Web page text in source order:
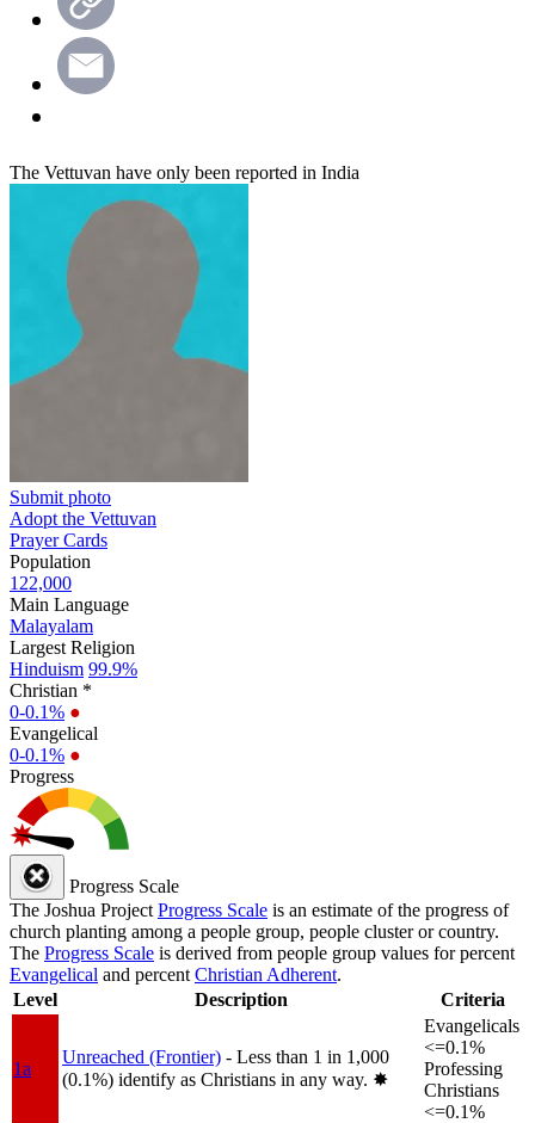
The Vettuvan have only been reported in India
Submit photo
Adopt the Vettuvan
Prayer Cards
Population
122,000
Main Language
Malayalam
Largest Religion
Hinduism 99.9%
Christian *
0-0.1% ●
Evangelical
0-0.1% ●
Progress
Progress Scale
The Joshua Project Progress Scale is an estimate of the progress of
church planting among a people group, people cluster or country.
The Progress Scale is derived from people group values for percent
Evangelical and percent Christian Adherent.
Level
Description Criteria
1a
Unreached (Frontier) - Less than 1 in 1,000
(0.1%) identify as Christians in any way. ✸︎
Evangelicals
<=0.1%
Professing
Christians
<=0.1%